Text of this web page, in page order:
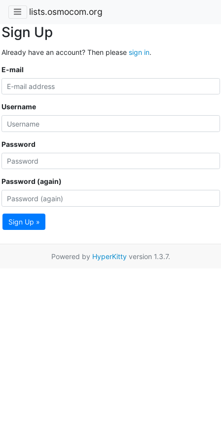
lists.osmocom.org
Sign Up
Already have an account? Then please sign in.
E-mail
Username
Password
Password (again)
Sign Up »
Powered by HyperKittyversion 1.3.7.